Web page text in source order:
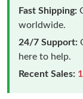
Fast Shipping:
worldwide.
24/7 Support:
here to help.
Recent Sales: